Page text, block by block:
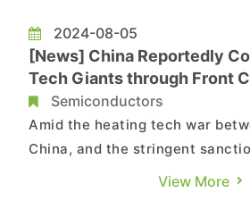
2024-08-05
[News] China Reportedly
Tech Giants through Front
Avoid U.S. Sanctions on AI
Semiconductors
Amid the heating tech war
China, and the stringent
prevent China from obtaining
View More